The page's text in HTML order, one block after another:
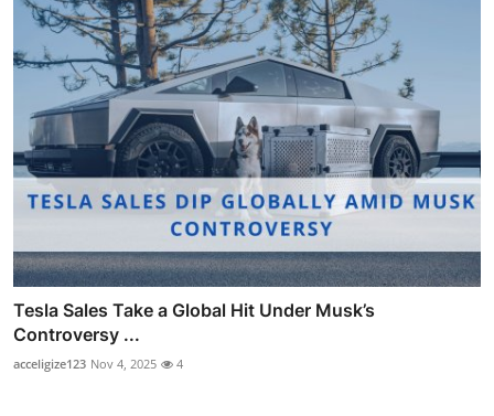
Tesla Sales Take a Global Hit Under Musk’s
Controversy ...
acceligize123 Nov 4, 2025 4